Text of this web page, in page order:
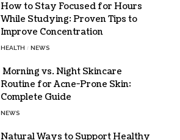
How to Stay Focused for Hours
While Studying: Proven Tips to
Improve Concentration
HEALTH NEWS
Morning vs. Night Skincare
Routine for Acne-Prone Skin:
Complete Guide
NEWS
Natural Ways to Support Healthy